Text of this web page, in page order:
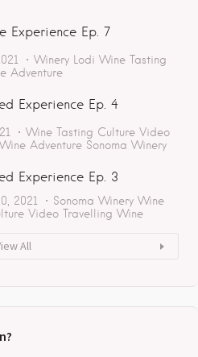
Experience Ep. 7
Winery Lodi Wine Tasting
Adventure
Experience Ep. 4
Wine Tasting Culture Video
Wine Adventure Sonoma Winery
Experience Ep. 3
2021 Sonoma Winery Wine
Video Travelling Wine
All